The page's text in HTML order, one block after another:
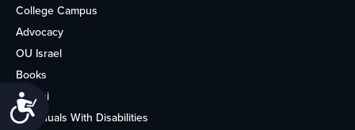
Accessibility
College Campus
Advocacy
OU Israel
Books
Alumni
Individuals With Disabilities